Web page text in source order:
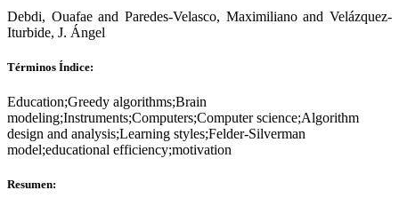
Debdi, Ouafae and Paredes-Velasco, Maximiliano and Velázquez-
Iturbide, J. Ángel
Términos Índice:
Education;Greedy algorithms;Brain
modeling;Instruments;Computers;Computer science;Algorithm
design and analysis;Learning styles;Felder-Silverman
model;educational efficiency;motivation
Resumen: